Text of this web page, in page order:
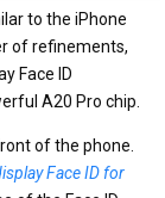
to the iPhone
of refinements,
Face ID
A20 Pro chip.
of the phone.
Face ID for